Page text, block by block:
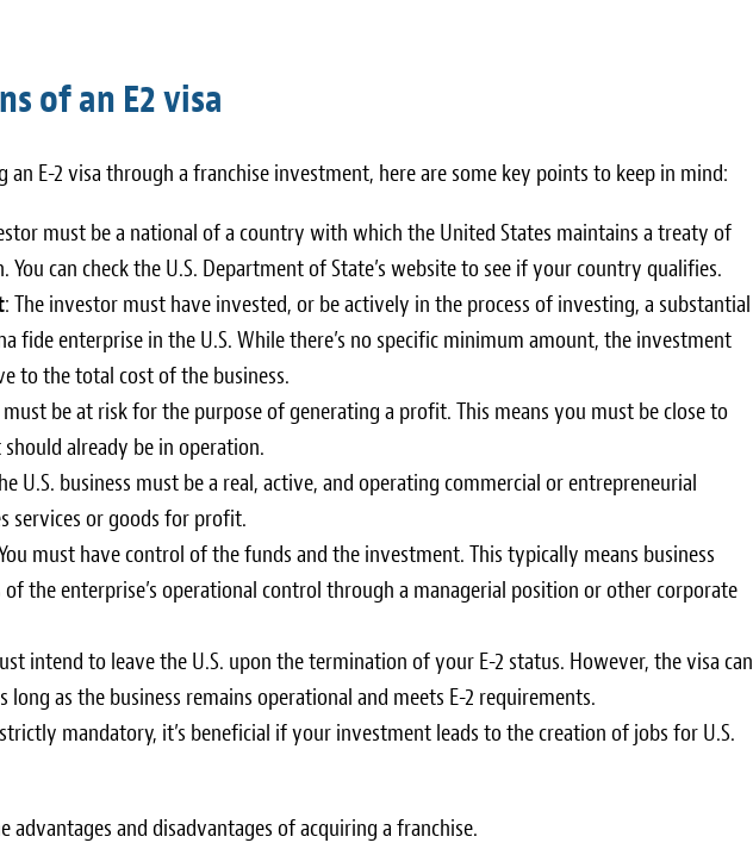
of an E2 visa
an E-2 visa through a franchise investment, here are some key points to keep in mind:
must be a national of a country with which the United States maintains a treaty of
You can check the U.S. Department of State’s website to see if your country qualifies.
: The investor must have invested, or be actively in the process of investing, a substantial
fide enterprise in the U.S. While there’s no specific minimum amount, the investment
to the total cost of the business.
be at risk for the purpose of generating a profit. This means you must be close to
already be in operation.
U.S. business must be a real, active, and operating commercial or entrepreneurial
services or goods for profit.
must have control of the funds and the investment. This typically means business
of the enterprise’s operational control through a managerial position or other corporate
intend to leave the U.S. upon the termination of your E-2 status. However, the visa can
as the business remains operational and meets E-2 requirements.
mandatory, it’s beneficial if your investment leads to the creation of jobs for U.S.
advantages and disadvantages of acquiring a franchise.